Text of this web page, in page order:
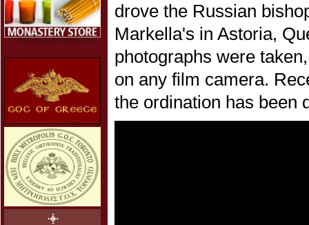
drove the Russian
Markella's in Astoria,
photographs were
on any film camera.
the ordination has been